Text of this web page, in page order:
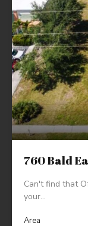
760 Bald
Can't find that
your…
Area